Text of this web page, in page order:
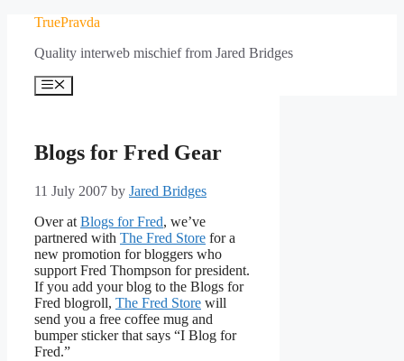
content
TruePravda
Quality interweb mischief from Jared Bridges
Menu
Blogs for Fred Gear
11 July 2007 by Jared Bridges
Over at Blogs for Fred, we’ve
partnered with The Fred Store for a
new promotion for bloggers who
support Fred Thompson for president.
If you add your blog to the Blogs for
Fred blogroll, The Fred Store will
send you a free coffee mug and
bumper sticker that says “I Blog for
Fred.”